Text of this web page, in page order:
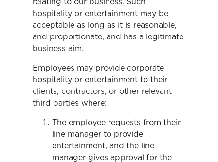
relating to our business. Such
hospitality or entertainment may be
acceptable as long as it is reasonable,
and proportionate, and has a legitimate
business aim.
Employees may provide corporate
hospitality or entertainment to their
clients, contractors, or other relevant
third parties where:
The employee requests from their
line manager to provide
entertainment, and the line
manager gives approval for the